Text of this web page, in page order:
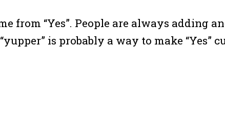
from “Yes”. People are always adding
is probably a way to make “Yes”